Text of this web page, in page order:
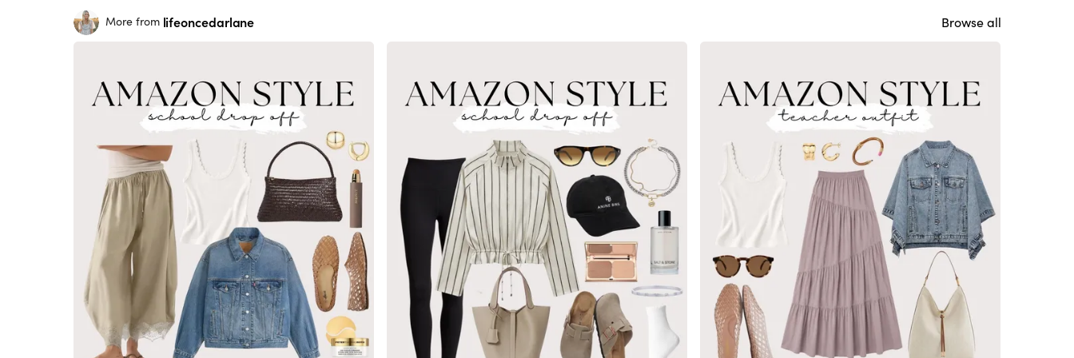
More from lifeoncedarlane Browse all